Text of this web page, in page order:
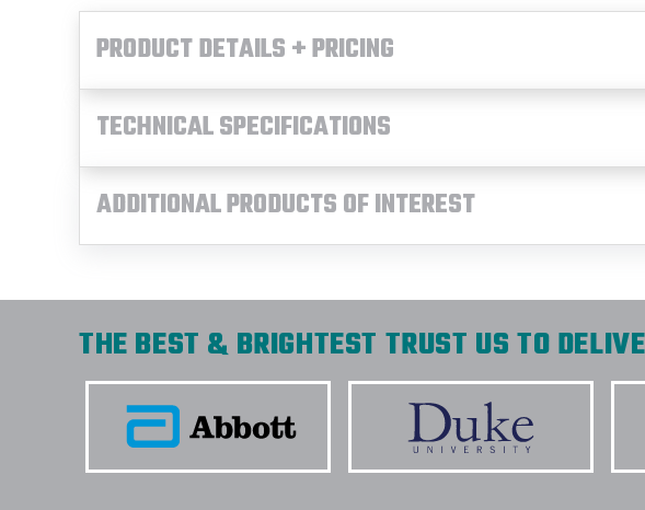
PRODUCT DETAILS + PRICING
TECHNICAL SPECIFICATIONS
ADDITIONAL PRODUCTS OF INTEREST
THE BEST & BRIGHTEST TRUST US TO